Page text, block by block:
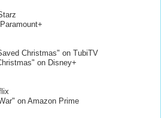
Christmas" on TubiTV
on Disney+
on Amazon Prime